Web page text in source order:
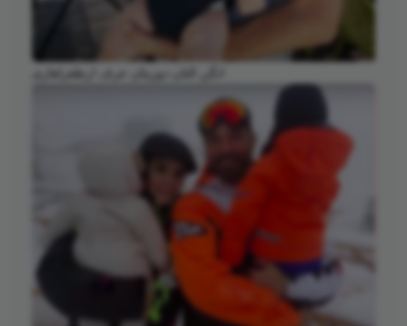
انگن التان دوزیتان عرف ارطغرلغازی